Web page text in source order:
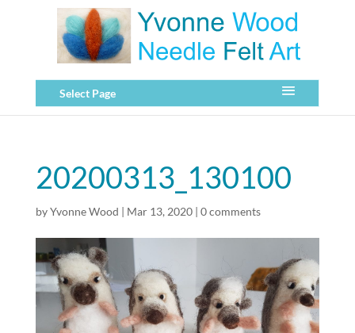
Select Page
20200313_130100
byYvonne Wood | Mar 13, 2020| 0 comments